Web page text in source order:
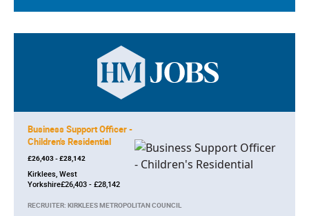
Business Support Officer -
Children's Residential
£26,403 - £28,142
Kirklees, West
Yorkshire£26,403 - £28,142
RECRUITER: KIRKLEES METROPOLITAN COUNCIL